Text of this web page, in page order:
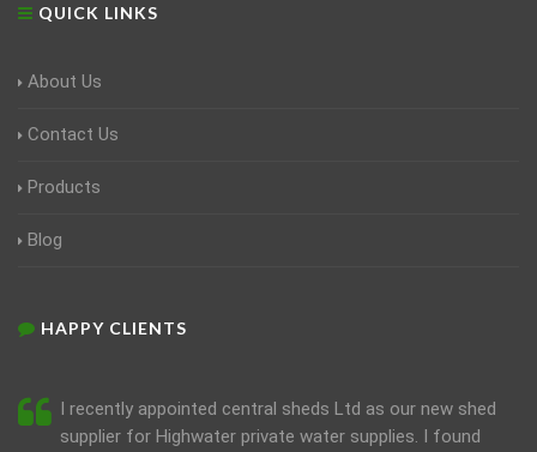
QUICK LINKS
About Us
Contact Us
Products
Blog
HAPPY CLIENTS
I recently appointed central sheds Ltd as our new shed
supplier for Highwater private water supplies. I found